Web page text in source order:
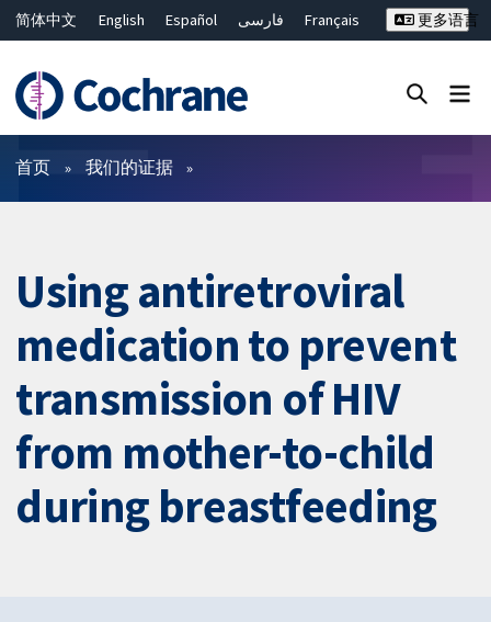
简体中文 English Español فارسی
Français
ไทย
繁體中文
更多语言
过滤
首页 我们的证据
Using antiretroviral
medication to prevent
transmission of HIV
from mother-to-child
during breastfeeding